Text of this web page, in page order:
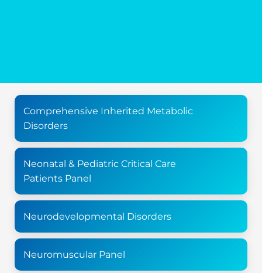
Comprehensive Inherited Metabolic
Disorders
Neonatal & Pediatric Critical Care
Patients Panel
Neurodevelopmental Disorders
Neuromuscular Panel